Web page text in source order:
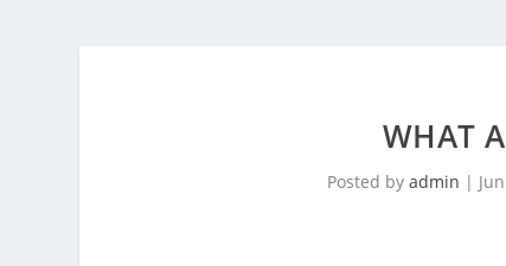
WHAT
Posted byadmin |